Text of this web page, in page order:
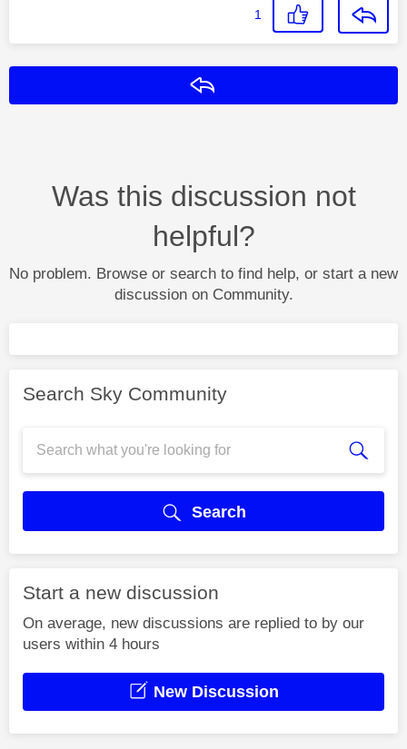
1
Was this discussion not
helpful?
No problem. Browse or search to find help, or start a new
discussion on Community.
Search Sky Community
Search
Start a new discussion
On average, new discussions are replied to by our
users within 4 hours
New Discussion